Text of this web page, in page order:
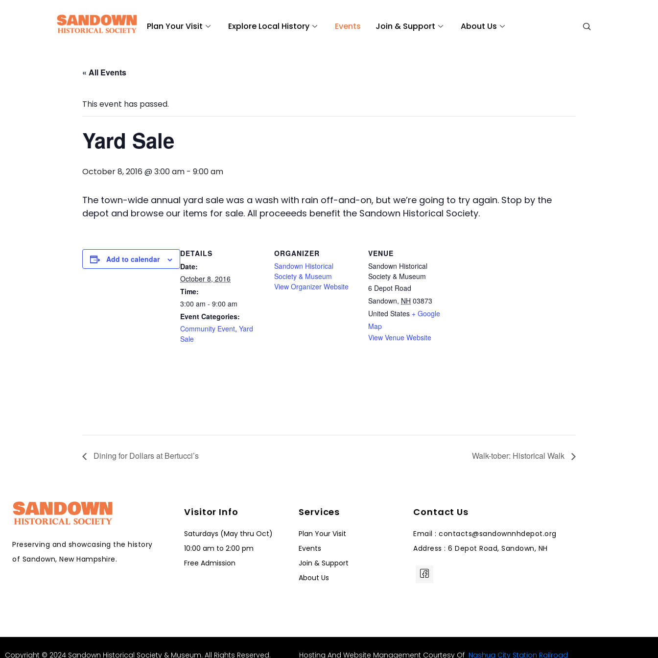
Plan Your Visit Explore Local History Events Join & Support About Us
« All Events
This event has passed.
Yard Sale
October 8, 2016 @ 3:00 am - 9:00 am
The town-wide annual yard sale was a wash with rain off-and-on, but we’re going to try again. Stop by the
depot and browse our items for sale. All proceeeds benefit the Sandown Historical Society.
Add to calendar
DETAILS
Date:
October 8, 2016
Time:
3:00 am - 9:00 am
Event Categories:
Community Event, Yard
Sale
ORGANIZER
Sandown Historical
Society & Museum
View Organizer Website
VENUE
Sandown Historical
Society & Museum
6 Depot Road
Sandown, NH 03873
United States + Google
Map
View Venue Website
Dining for Dollars at Bertucci’s Walk-tober: Historical Walk
Preserving and showcasing the history
of Sandown, New Hampshire.
Visitor Info
Saturdays (May thru Oct)
10:00 am to 2:00 pm
Free Admission
Services
Plan Your Visit
Events
Join & Support
About Us
Contact Us
Email : contacts@sandownnhdepot.org
Address : 6 Depot Road, Sandown, NH
Copyright © 2024 Sandown Historical Society & Museum. All Rights Reserved. Hosting And Website Management Courtesy Of Nashua City Station Railroad